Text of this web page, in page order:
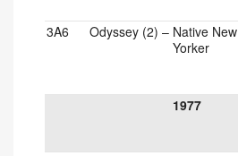
3A6 –
Odyssey (2)
Native New
Yorker
1977